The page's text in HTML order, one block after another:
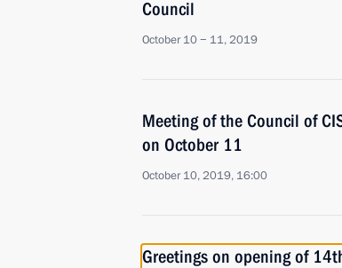
Council
October 10 − 11, 2019
Meeting of the Council of
on October 11
October 10, 2019, 16:00
Greetings on opening of